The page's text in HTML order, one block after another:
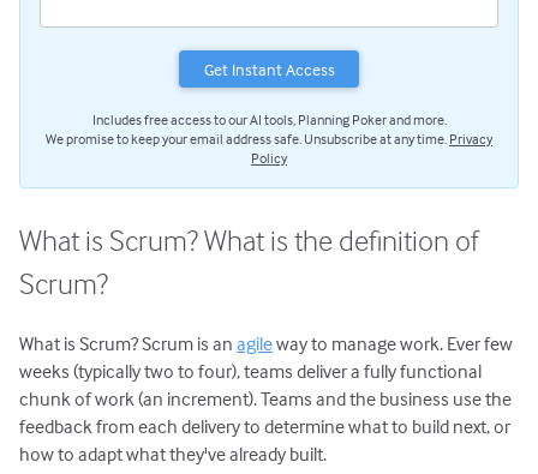
Sprint Retrospective
Scrum Tools: An Overview
Sprint Backlog
Free Scrum Resources
Reusable Scrum Presentation
Agile Planning
Estimating with Story Points
Planning Poker
Transitioning to Agile
Includes free access to our AI tools, Planning Poker and more.
We promise to keep your email address safe. Unsubscribe at any time. Privacy
Policy
What is Scrum? What is the definition of
Scrum?
What is Scrum? Scrum is anagileway to manage work. Ever few
weeks (typically two to four), teams deliver a fully functional
chunk of work (an increment). Teams and the business use the
feedback from each delivery to determine what to build next, or
how to adapt what they've already built.